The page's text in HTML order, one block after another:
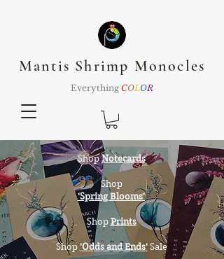
Mantis Shrimp Monocles
Everything COLOR
Shop Notecards
Shop
'Spring Blooms'
Shop Prints
Shop 'Odds and Ends' Sale